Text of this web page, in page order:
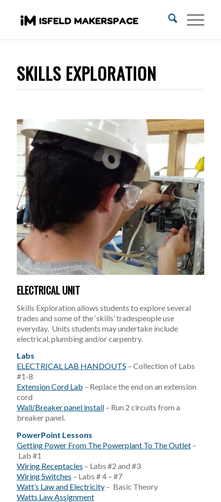
SKILLS EXPLORATION
ELECTRICAL UNIT
Skills Exploration allows students to explore several
trades and some of the ‘skills’ tradespeople use
everyday. Units students may undertake include
electrical, plumbing and/or carpentry.
Labs
ELECTRICAL LAB HANDOUTS – Collection of Labs
#1-8
Extension Cord Lab – Replace the end on an extension
cord
Wall/Breaker panel install– Run 2 circuits from a
breaker panel.
PowerPoint Lessons
Getting Power From The Powerplant To The Outlet–
Lab #1
Wiring Receptacles – Labs #2 and #3
Wiring Switches – Labs # 4 – #7
Watt’s Law and Electricity– Basic Theory
Watts Law Assignment